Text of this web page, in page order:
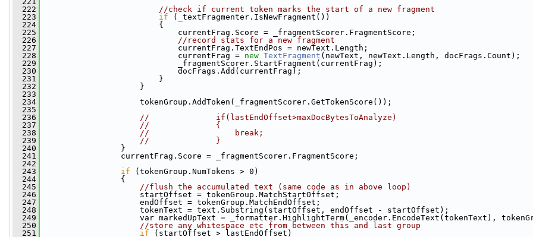
  222
//check if current token marks the start of a new fragment
  223
if (_textFragmenter.IsNewFragment())
  224
{
  225
currentFrag.Score = _fragmentScorer.FragmentScore;
  226
//record stats for a new fragment
  227
currentFrag.TextEndPos = newText.Length;
  228
currentFrag = new TextFragment (newText, newText.Length, docFrags.Count);
  229
_fragmentScorer.StartFragment(currentFrag);
  230
docFrags.Add(currentFrag);
  231
}
  232
}
  233
  234
tokenGroup.AddToken(_fragmentScorer.GetTokenScore());
  235
  236
//              if(lastEndOffset>maxDocBytesToAnalyze)
  237
//              {
  238
//                  break;
  239
//              }
  240
}
  241
currentFrag.Score = _fragmentScorer.FragmentScore;
  242
  243
if (tokenGroup.NumTokens > 0)
  244
{
  245
//flush the accumulated text (same code as in above loop)
  246
startOffset = tokenGroup.MatchStartOffset;
  247
endOffset = tokenGroup.MatchEndOffset;
  248
tokenText = text.Substring(startOffset, endOffset - startOffset);
  249
var markedUpText = _formatter.HighlightTerm(_encoder.EncodeText(tokenText),
  250
//store any whitespace etc from between this and last group
  251
if (startOffset > lastEndOffset)